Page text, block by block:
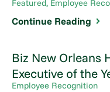
Featured, Employee
Continue Reading
Biz New Orleans
Executive of the
Employee Recognition